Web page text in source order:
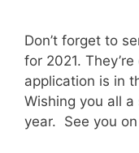
Don’t forget to
for 2021.
application is in
Wishing you all
year. See you